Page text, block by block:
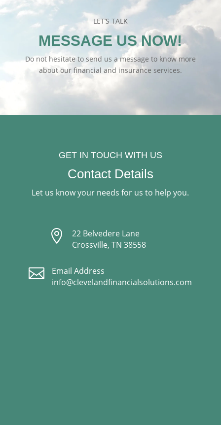
LET’S TALK
MESSAGE US NOW!
Do not hesitate to send us a message to know more
about our financial and insurance services.
GET IN TOUCH WITH US
Contact Details
Let us know your needs for us to help you.

22 Belvedere Lane
Crossville, TN 38558

Email Address
info@clevelandfinancialsolutions.com